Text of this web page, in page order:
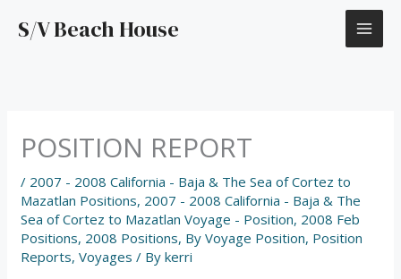
S/V Beach House
POSITION REPORT
/ 2007 - 2008 California - Baja & The Sea of Cortez to
Mazatlan Positions, 2007 - 2008 California - Baja & The
Sea of Cortez to Mazatlan Voyage - Position, 2008 Feb
Positions, 2008 Positions, By Voyage Position, Position
Reports,Voyages / Bykerri